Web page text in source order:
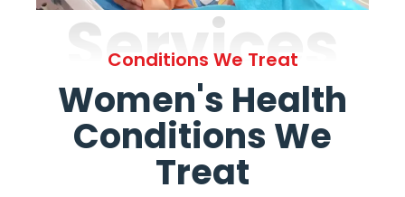
Services
Conditions We Treat
Women's Health
Conditions We
Treat